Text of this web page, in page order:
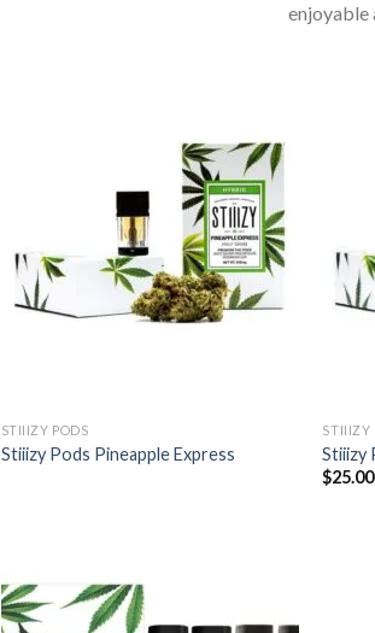
enjoyable
STIIIZY PODS
Stiiizy Pods Pineapple Express
STIIIZY
Stiiizy
$25.00